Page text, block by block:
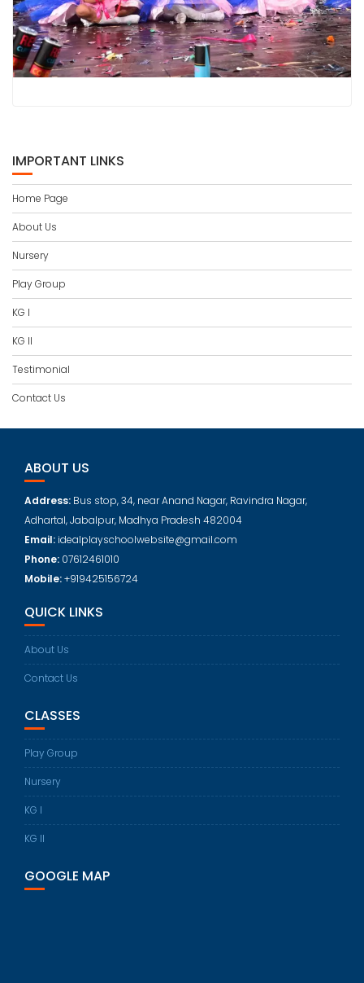
IMPORTANT LINKS
Home Page
About Us
Nursery
Play Group
KG I
KG II
Testimonial
Contact Us
ABOUT US
Address: Bus stop, 34, near Anand Nagar, Ravindra Nagar,
Adhartal, Jabalpur, Madhya Pradesh 482004
Email: idealplayschoolwebsite@gmail.com
Phone: 07612461010
Mobile:+919425156724
QUICK LINKS
About Us
Contact Us
CLASSES
Play Group
Nursery
KG I
KG II
GOOGLE MAP